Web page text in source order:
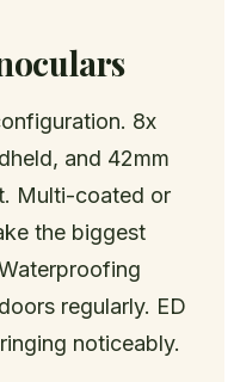
8x
and 42mm
Multi-coated or
the biggest
regularly. ED
noticeably.